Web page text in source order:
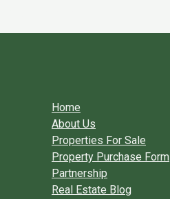
Home
About Us
Properties For Sale
Property Purchase Form
Partnership
Real Estate Blog